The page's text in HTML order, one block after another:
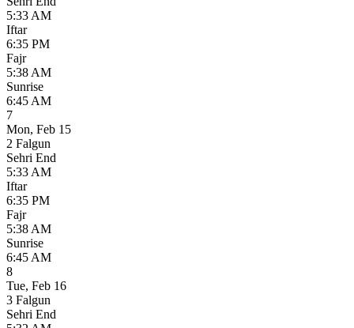
5:33 AM
Iftar
6:35 PM
Fajr
5:38 AM
Sunrise
6:45 AM
7
Mon, Feb 15
2 Falgun
Sehri End
5:33 AM
Iftar
6:35 PM
Fajr
5:38 AM
Sunrise
6:45 AM
8
Tue, Feb 16
3 Falgun
Sehri End